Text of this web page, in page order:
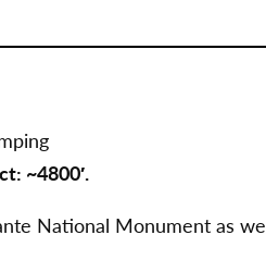
~4800′.
National Monument as we